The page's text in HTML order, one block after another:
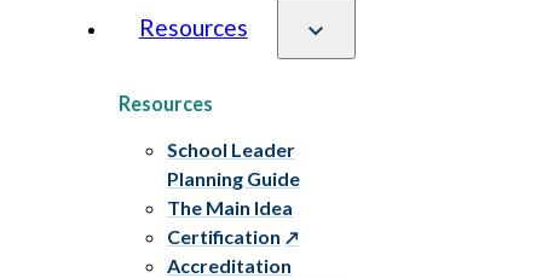
Resources
Resources
School Leader
Planning Guide
The Main Idea
Certification
Accreditation